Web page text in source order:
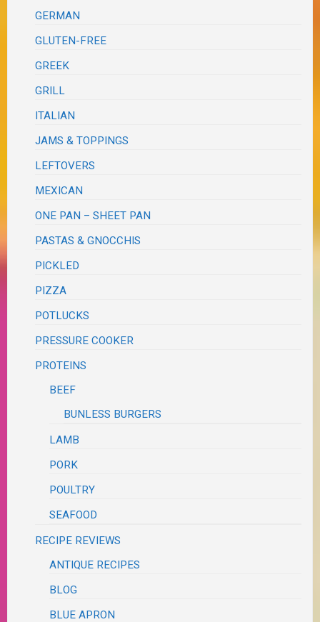
GERMAN
GLUTEN-FREE
GREEK
GRILL
ITALIAN
JAMS & TOPPINGS
LEFTOVERS
MEXICAN
ONE PAN – SHEET PAN
PASTAS & GNOCCHIS
PICKLED
PIZZA
POTLUCKS
PRESSURE COOKER
PROTEINS
BEEF
BUNLESS BURGERS
LAMB
PORK
POULTRY
SEAFOOD
RECIPE REVIEWS
ANTIQUE RECIPES
BLOG
BLUE APRON